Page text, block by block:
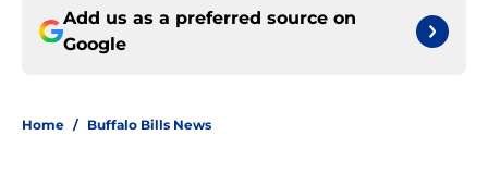
Add us as a preferred source on
Google
Home / Buffalo Bills News